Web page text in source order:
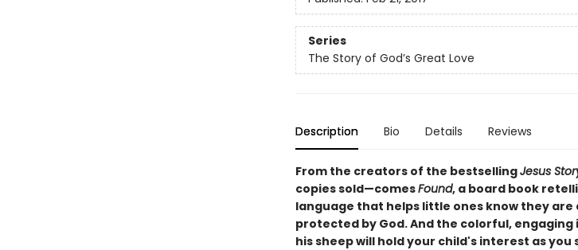
Series
The Story of God’s Great Love
Description Bio Details Reviews
From the creators of the bestsellingJesus
copies sold—comesFound, a board book
language that helps little ones know they are
protected by God. And the colorful,
his sheep will hold your child's interest as